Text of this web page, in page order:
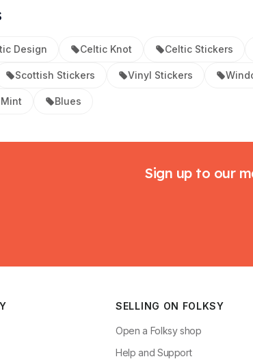
Design Celtic Knot Celtic Stickers
Scottish Stickers Vinyl Stickers
Blues
Sign up to our
SELLING ON FOLKSY
Open a Folksy shop
Help and Support